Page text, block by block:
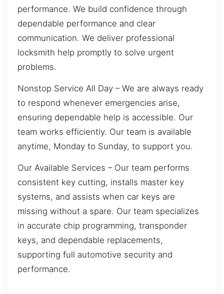
performance. We build confidence through
dependable performance and clear
communication. We deliver professional
locksmith help promptly to solve urgent
problems.
Nonstop Service All Day – We are always ready
to respond whenever emergencies arise,
ensuring dependable help is accessible. Our
team works efficiently. Our team is available
anytime, Monday to Sunday, to support you.
Our Available Services – Our team performs
consistent key cutting, installs master key
systems, and assists when car keys are
missing without a spare. Our team specializes
in accurate chip programming, transponder
keys, and dependable replacements,
supporting full automotive security and
performance.